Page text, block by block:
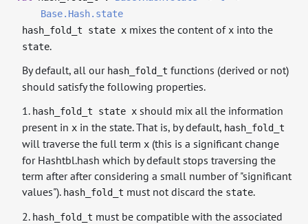
Base.Hash.state
hash_fold_t state x mixes the content of x into the
state.
By default, all our hash_fold_t functions (derived or not)
should satisfy the following properties.
1. hash_fold_t state x should mix all the information
present in x in the state. That is, by default, hash_fold_t
will traverse the full term x (this is a significant change
for Hashtbl.hash which by default stops traversing the
term after after considering a small number of "significant
values"). hash_fold_t must not discard the state.
2. hash_fold_t must be compatible with the associated